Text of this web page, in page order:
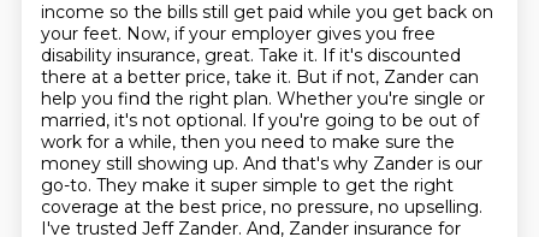
income so the bills still get paid while you get back on
your feet. Now, if your employer gives you free
disability insurance, great. Take it. If it's discounted
there at a better price, take it. But if not, Zander can
help you find the right plan. Whether you're single or
married, it's not optional. If you're going to be out of
work for a while, then you need to make sure the
money still showing up. And that's why Zander is our
go-to. They make it super simple to get the right
coverage at the best price, no pressure, no upselling.
I've trusted Jeff Zander. And, Zander insurance for